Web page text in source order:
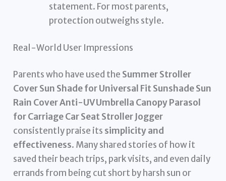
statement. For most parents,
protection outweighs style.
Real-World User Impressions
Parents who have used the Summer Stroller
Cover Sun Shade for Universal Fit Sunshade Sun
Rain Cover Anti-UV Umbrella Canopy Parasol
for Carriage Car Seat Stroller Jogger
consistently praise its simplicity and
effectiveness. Many shared stories of how it
saved their beach trips, park visits, and even daily
errands from being cut short by harsh sun or